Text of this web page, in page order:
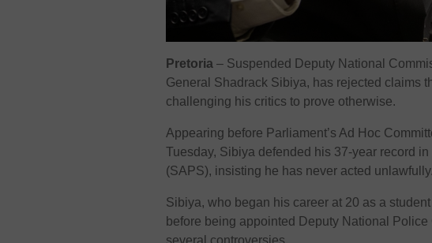
Pretoria – Suspended Deputy National
General Shadrack Sibiya, has rejected claims
challenging his critics to prove otherwise.
Appearing before Parliament’s Ad Hoc
Tuesday, Sibiya defended his 37-year record
(SAPS), insisting he has never acted unlawfully.
Sibiya, who began his career at 20 as a
before being appointed Deputy National
several controversies.